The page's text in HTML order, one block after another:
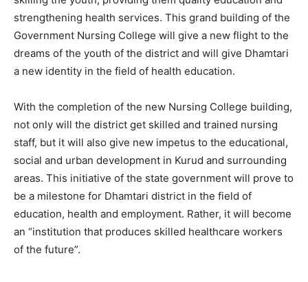
strengthening health services. This grand building of the
Government Nursing College will give a new flight to the
dreams of the youth of the district and will give Dhamtari
a new identity in the field of health education.
With the completion of the new Nursing College building,
not only will the district get skilled and trained nursing
staff, but it will also give new impetus to the educational,
social and urban development in Kurud and surrounding
areas. This initiative of the state government will prove to
be a milestone for Dhamtari district in the field of
education, health and employment. Rather, it will become
an “institution that produces skilled healthcare workers
of the future”.